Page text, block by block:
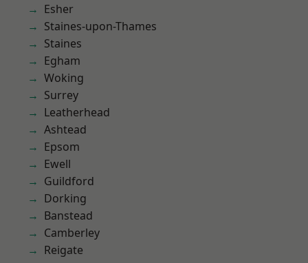
Esher
Staines-upon-Thames
Staines
Egham
Woking
Surrey
Leatherhead
Ashtead
Epsom
Ewell
Guildford
Dorking
Banstead
Camberley
Reigate